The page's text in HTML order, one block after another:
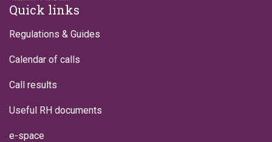
Footer
Quick links
Regulations & Guides
Calendar of calls
Call results
Useful RH documents
e-space